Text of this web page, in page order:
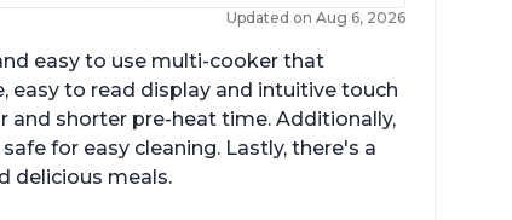
Updated on Aug 6, 2026
easy to use multi-cooker that
easy to read display and intuitive touch
and shorter pre-heat time. Additionally,
for easy cleaning. Lastly, there's a
delicious meals.